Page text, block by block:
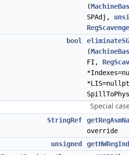
(
SPAdj,
bool
(
FI,
Special
StringRef
override
unsigned